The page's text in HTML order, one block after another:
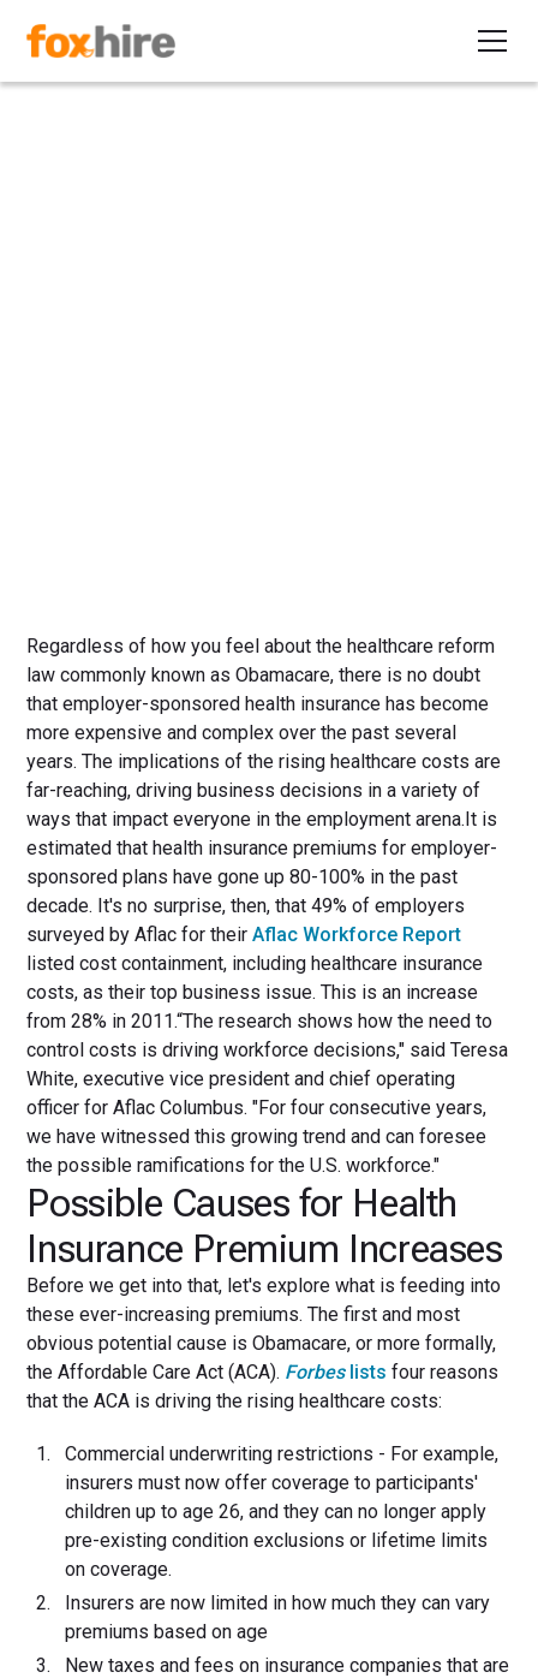
Regardless of how you feel about the healthcare reform
law commonly known as Obamacare, there is no doubt
that employer-sponsored health insurance has become
more expensive and complex over the past several
years. The implications of the rising healthcare costs are
far-reaching, driving business decisions in a variety of
ways that impact everyone in the employment arena.It is
estimated that health insurance premiums for employer-
sponsored plans have gone up 80-100% in the past
decade. It's no surprise, then, that 49% of employers
surveyed by Aflac for theirAflac Workforce Report
listed cost containment, including healthcare insurance
costs, as their top business issue. This is an increase
from 28% in 2011.“The research shows how the need to
control costs is driving workforce decisions," said Teresa
White, executive vice president and chief operating
officer for Aflac Columbus. "For four consecutive years,
we have witnessed this growing trend and can foresee
the possible ramifications for the U.S. workforce."
Possible Causes for Health
Insurance Premium Increases
Before we get into that, let's explore what is feeding into
these ever-increasing premiums. The first and most
obvious potential cause is Obamacare, or more formally,
the Affordable Care Act (ACA). Forbeslists four reasons
that the ACA is driving the rising healthcare costs:
Commercial underwriting restrictions - For example,
insurers must now offer coverage to participants'
children up to age 26, and they can no longer apply
pre-existing condition exclusions or lifetime limits
on coverage.
Insurers are now limited in how much they can vary
premiums based on age
New taxes and fees on insurance companies that are